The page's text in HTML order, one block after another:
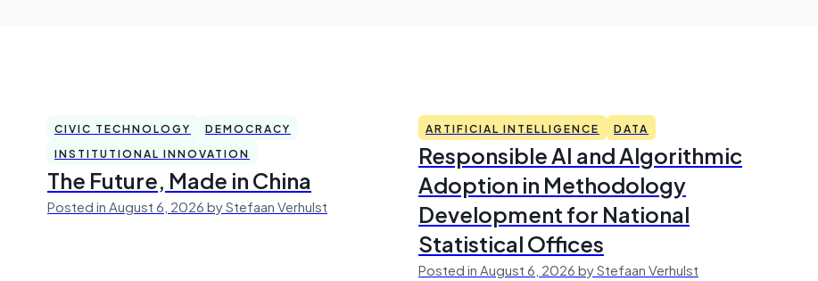
CIVIC TECHNOLOGY
DEMOCRACY
INSTITUTIONAL INNOVATION
The Future, Made in China
Posted in August 6, 2026 by Stefaan Verhulst
ARTIFICIAL INTELLIGENCE DATA
Responsible AI and Algorithmic
Adoption in Methodology
Development for National
Statistical Offices
Posted in August 6, 2026 by Stefaan Verhulst